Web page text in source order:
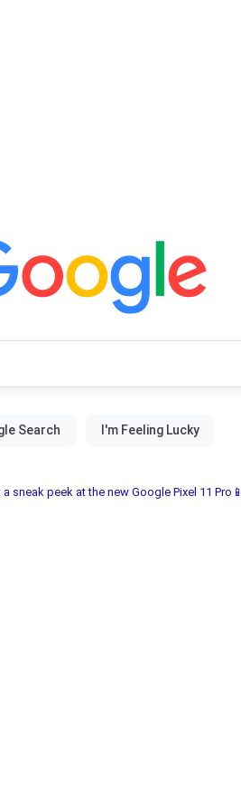
sneak peek at the new Google Pixel 11 Pro📱